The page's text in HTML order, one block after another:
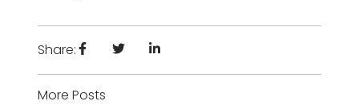
Share:
More Posts